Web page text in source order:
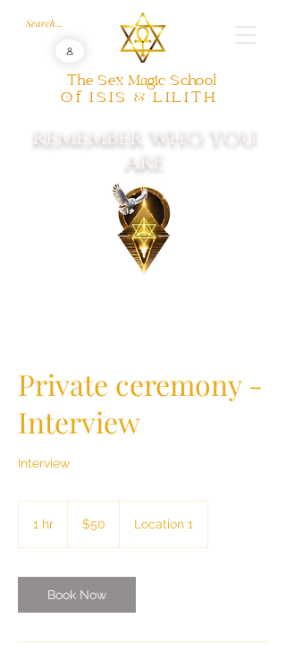
The Sex Magic School
Of ISIS & LILITH
REMEMBER WHO YOU
ARE
Private ceremony -
Interview
Interview
1 hr
dollars$50 Location 1
Book Now